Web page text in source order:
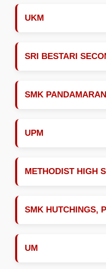
UKM
SRI BESTARI
SMK
UPM
METHODIST HIGH
SMK HUTCHINGS,
UM